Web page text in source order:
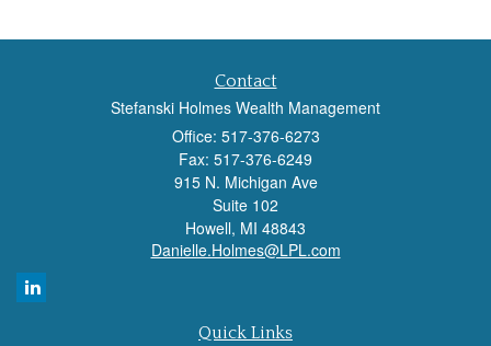
Contact
Stefanski Holmes Wealth Management
Office: 517-376-6273
Fax: 517-376-6249
915 N. Michigan Ave
Suite 102
Howell, MI 48843
Danielle.Holmes@LPL.com
Quick Links